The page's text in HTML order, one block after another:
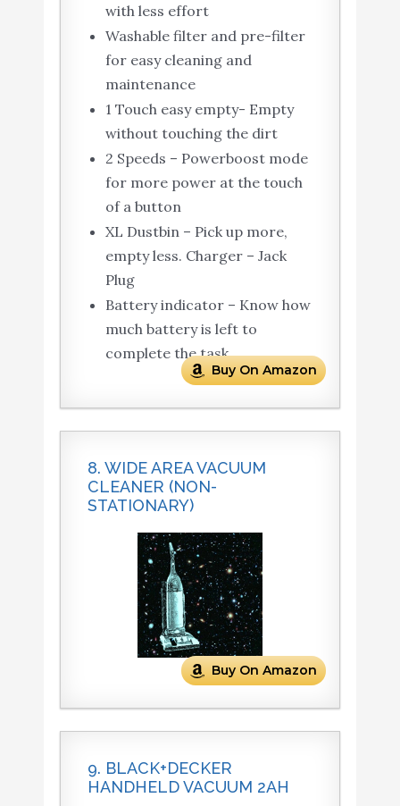
with less effort
Washable filter and pre-filter
for easy cleaning and
maintenance
1 Touch easy empty- Empty
without touching the dirt
2 Speeds – Powerboost mode
for more power at the touch
of a button
XL Dustbin – Pick up more,
empty less. Charger – Jack
Plug
Battery indicator – Know how
much battery is left to
complete the task
Buy On Amazon
8. WIDE AREA VACUUM
CLEANER (NON-
STATIONARY)
Buy On Amazon
9. BLACK+DECKER
HANDHELD VACUUM 2AH